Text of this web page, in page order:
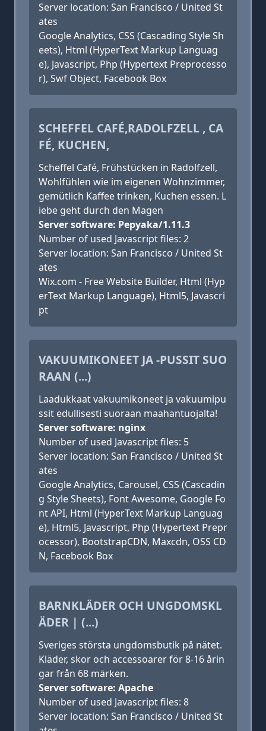
Server location: San Francisco / United St
ates
Google Analytics, CSS (Cascading Style Sh
eets), Html (HyperText Markup Languag
e), Javascript, Php (Hypertext Preprocesso
r), Swf Object, Facebook Box
SCHEFFEL CAFÉ,RADOLFZELL , CA
FÉ, KUCHEN,
Scheffel Café, Frühstücken in Radolfzell,
Wohlfühlen wie im eigenen Wohnzimmer,
gemütlich Kaffee trinken, Kuchen essen. L
iebe geht durch den Magen
Server software: Pepyaka/1.11.3
Number of used Javascript files: 2
Server location: San Francisco / United St
ates
Wix.com - Free Website Builder, Html (Hyp
erText Markup Language), Html5, Javascri
pt
VAKUUMIKONEET JA -PUSSIT SUO
RAAN (...)
Laadukkaat vakuumikoneet ja vakuumipu
ssit edullisesti suoraan maahantuojalta!
Server software: nginx
Number of used Javascript files: 5
Server location: San Francisco / United St
ates
Google Analytics, Carousel, CSS (Cascadin
g Style Sheets), Font Awesome, Google Fo
nt API, Html (HyperText Markup Languag
e), Html5, Javascript, Php (Hypertext Prepr
ocessor), BootstrapCDN, Maxcdn, OSS CD
N, Facebook Box
BARNKLÄDER OCH UNGDOMSKL
ÄDER | (...)
Sveriges största ungdomsbutik på nätet.
Kläder, skor och accessoarer för 8-16 årin
gar från 68 märken.
Server software: Apache
Number of used Javascript files: 8
Server location: San Francisco / United St